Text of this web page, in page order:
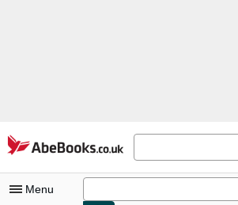
Skip to main content
AbeBooks.co.uk
Menu